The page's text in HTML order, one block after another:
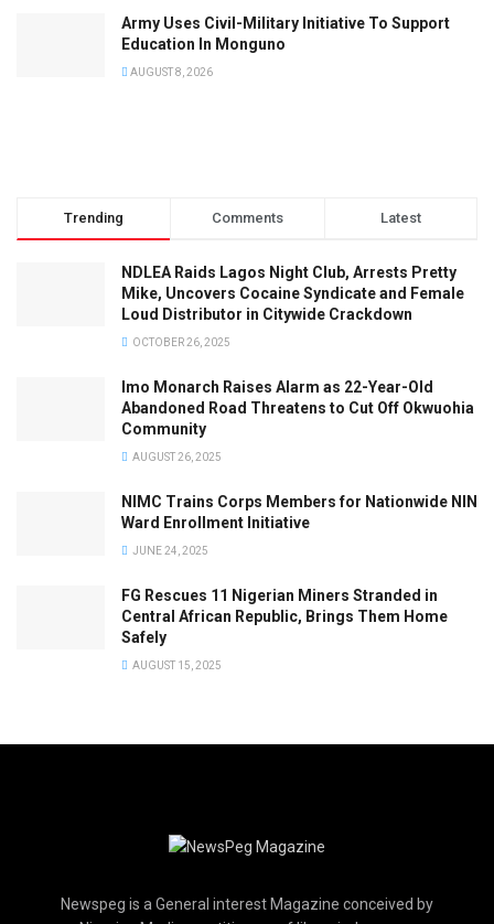
Army Uses Civil-Military Initiative To Support
Education In Monguno
AUGUST 8, 2026
Trending Comments Latest
NDLEA Raids Lagos Night Club, Arrests Pretty
Mike, Uncovers Cocaine Syndicate and Female
Loud Distributor in Citywide Crackdown
OCTOBER 26, 2025
Imo Monarch Raises Alarm as 22-Year-Old
Abandoned Road Threatens to Cut Off Okwuohia
Community
AUGUST 26, 2025
NIMC Trains Corps Members for Nationwide NIN
Ward Enrollment Initiative
JUNE 24, 2025
FG Rescues 11 Nigerian Miners Stranded in
Central African Republic, Brings Them Home
Safely
AUGUST 15, 2025
Newspeg is a General interest Magazine conceived by